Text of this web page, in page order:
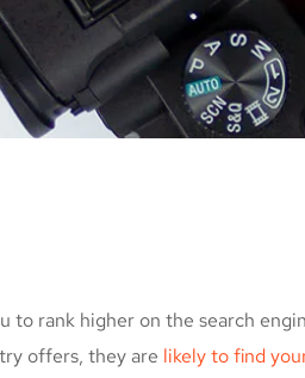
to rank higher on the search
offers, they are likely to find